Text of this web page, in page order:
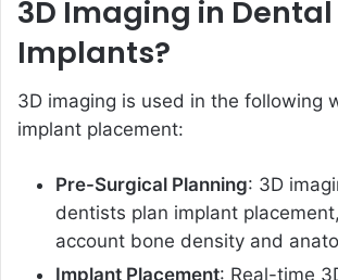
3D Imaging in Dental
Implants?
3D imaging is used in the following
implant placement:
Pre-Surgical Planning: 3D
dentists plan implant
account bone density and
Implant Placement: Real-time